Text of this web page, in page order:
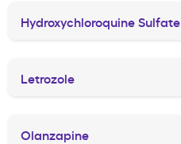
Hydroxychloroquine Sulfate
Letrozole
Olanzapine